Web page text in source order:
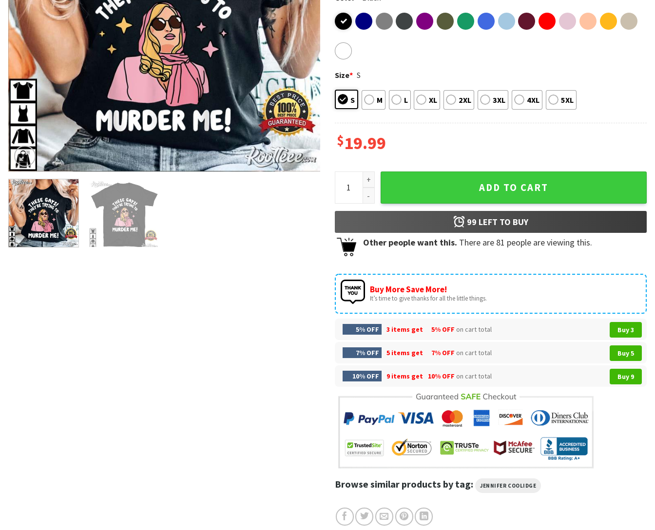
Size* S
S M L XL 2XL 3XL 4XL 5XL
$19.99
These Gays They're Trying To Murder Me! The White Lotus Quote T-Shirt quantity
ADD TO CART
99 LEFT TO BUY
Other people want this. There are 81 people are viewing this.
Buy More Save More!
It’s time to give thanks for all the little things.
5% OFF 3 items get 5% OFF on cart total Buy 3
7% OFF 5 items get 7% OFF on cart total Buy 5
10% OFF 9 items get 10% OFF on cart total Buy 9
Browse similar products by tag: JENNIFER COOLIDGE